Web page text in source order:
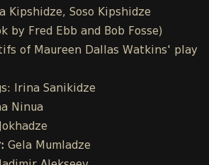
Kipshidze, Soso Kipshidze
by Fred Ebb and Bob Fosse)
of Maureen Dallas Watkins' play
Irina Sanikidze
Ninua
Gela Mumladze